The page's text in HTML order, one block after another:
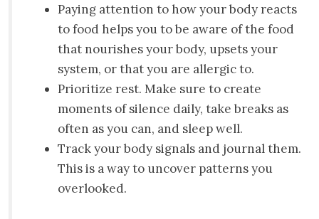
Paying attention to how your body reacts
to food helps you to be aware of the food
that nourishes your body, upsets your
system, or that you are allergic to.
Prioritize rest. Make sure to create
moments of silence daily, take breaks as
often as you can, and sleep well.
Track your body signals and journal them.
This is a way to uncover patterns you
overlooked.